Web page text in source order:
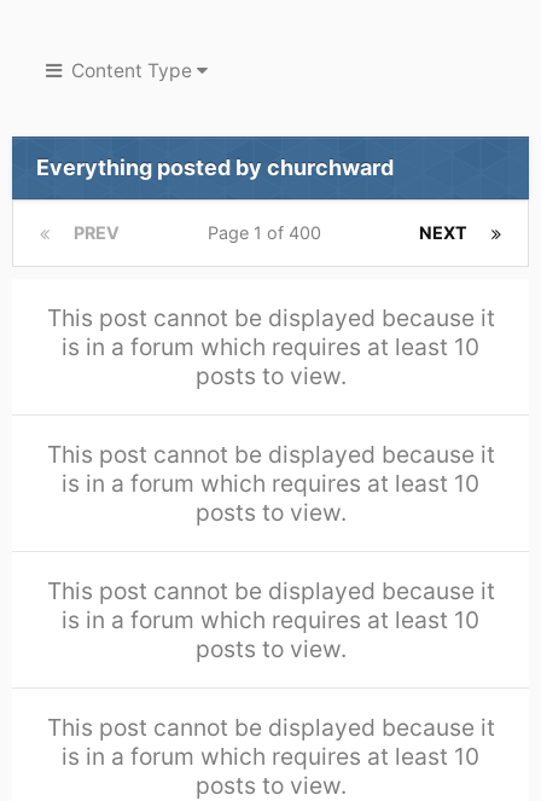
Content Type
Everything posted by churchward
PREV NEXT
Page 1 of 400
This post cannot be displayed because it
is in a forum which requires at least 10
posts to view.
This post cannot be displayed because it
is in a forum which requires at least 10
posts to view.
This post cannot be displayed because it
is in a forum which requires at least 10
posts to view.
This post cannot be displayed because it
is in a forum which requires at least 10
posts to view.